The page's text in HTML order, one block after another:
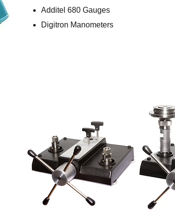
Additel 680 Gauges
Digitron Manometers